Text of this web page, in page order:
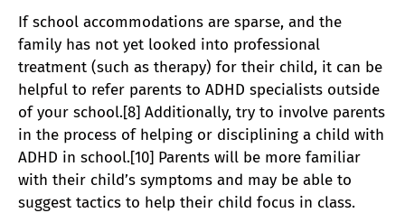
If school accommodations are sparse, and the
family has not yet looked into professional
treatment (such as therapy) for their child, it can be
helpful to refer parents to ADHD specialists outside
of your school.[8] Additionally, try to involve parents
in the process of helping or disciplining a child with
ADHD in school.[10] Parents will be more familiar
with their child’s symptoms and may be able to
suggest tactics to help their child focus in class.